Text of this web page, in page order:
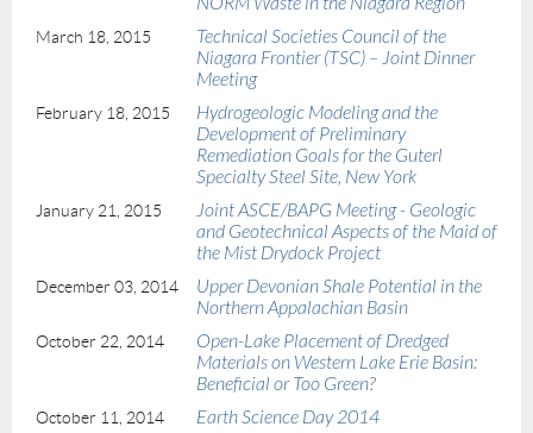
March 18, 2015
Technical Societies Council of the
Niagara Frontier (TSC) – Joint Dinner
Meeting
February 18, 2015
Hydrogeologic Modeling and the
Development of Preliminary
Remediation Goals for the Guterl
Specialty Steel Site, New York
January 21, 2015
Joint ASCE/BAPG Meeting - Geologic
and Geotechnical Aspects of the Maid of
the Mist Drydock Project
December 03, 2014
Upper Devonian Shale Potential in the
Northern Appalachian Basin
October 22, 2014
Open-Lake Placement of Dredged
Materials on Western Lake Erie Basin:
Beneficial or Too Green?
October 11, 2014 Earth Science Day 2014